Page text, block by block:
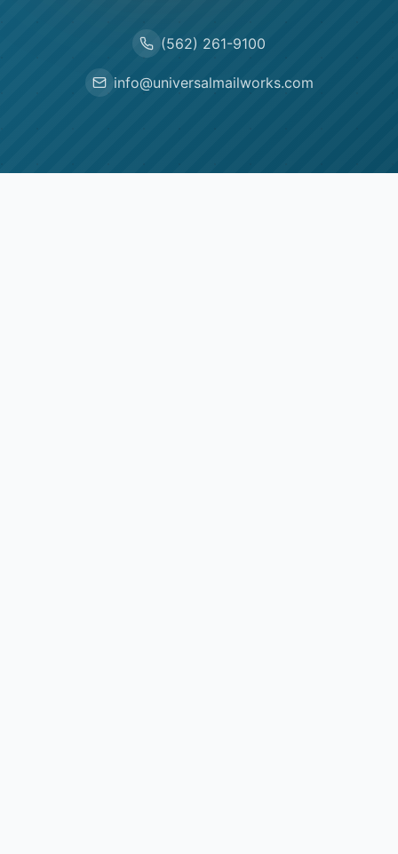
(562) 261-9100
info@universalmailworks.com